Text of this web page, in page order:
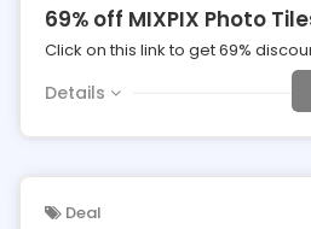
69% off MIXPIX Photo
Click on this link to get 69%
Details
Deal